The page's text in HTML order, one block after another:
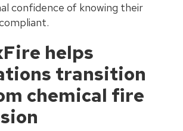
confidence of knowing their
helps
transition
chemical fire